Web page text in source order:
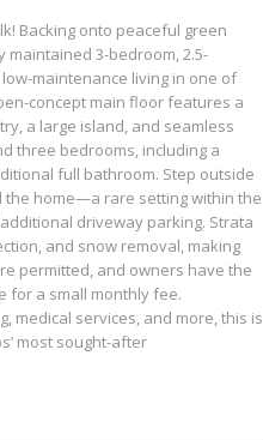
Backing onto peaceful green
3-bedroom, 2.5-
maintenance living in one of
concept main floor features a
a large island, and seamless
three bedrooms, including a
full bathroom. Step outside
home—a rare setting within the
driveway parking. Strata
and snow removal, making
permitted, and owners have the
for a small monthly fee.
medical services, and more, this is
most sought-after